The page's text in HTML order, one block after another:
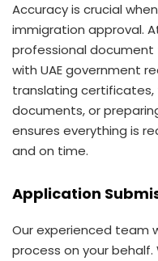
Accuracy is crucial
immigration approval.
professional
with UAE government
translating
documents, or
ensures everything is
and on time.
Application
Our experienced team
process on your behalf.